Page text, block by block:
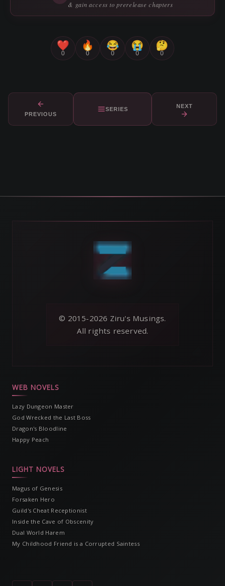
& gain access to prerelease chapters
❤️
0
🔥
0
😂
0
😭
0
🤔
0
PREVIOUS
SERIES NEXT
© 2015-2026 Ziru's Musings.
All rights reserved.
WEB NOVELS
Lazy Dungeon Master
God Wrecked the Last Boss
Dragon's Bloodline
Happy Peach
LIGHT NOVELS
Magus of Genesis
Forsaken Hero
Guild's Cheat Receptionist
Inside the Cave of Obscenity
Dual World Harem
My Childhood Friend is a Corrupted Saintess